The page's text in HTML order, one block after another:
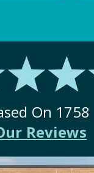
On 1758
Reviews